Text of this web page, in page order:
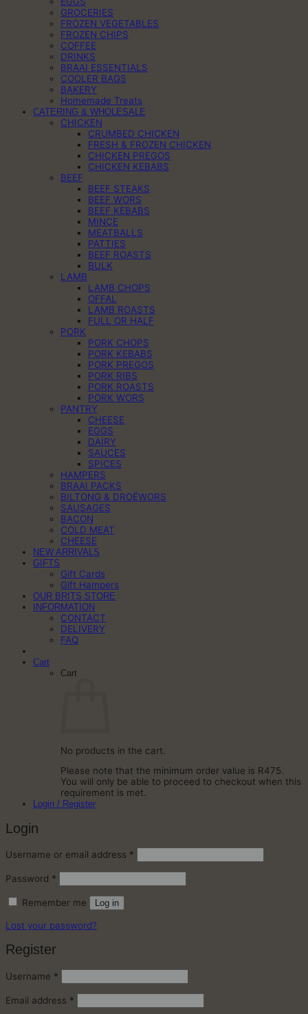
GROCERIES
FROZEN VEGETABLES
FROZEN CHIPS
COFFEE
DRINKS
BRAAI ESSENTIALS
COOLER BAGS
BAKERY
Homemade Treats
CATERING & WHOLESALE
CHICKEN
CRUMBED CHICKEN
FRESH & FROZEN CHICKEN
CHICKEN PREGOS
CHICKEN KEBABS
BEEF
BEEF STEAKS
BEEF WORS
BEEF KEBABS
MINCE
MEATBALLS
PATTIES
BEEF ROASTS
BULK
LAMB
LAMB CHOPS
OFFAL
LAMB ROASTS
FULL OR HALF
PORK
PORK CHOPS
PORK KEBABS
PORK PREGOS
PORK RIBS
PORK ROASTS
PORK WORS
PANTRY
CHEESE
EGGS
DAIRY
SAUCES
SPICES
HAMPERS
BRAAI PACKS
BILTONG & DROËWORS
SAUSAGES
BACON
COLD MEAT
CHEESE
NEW ARRIVALS
GIFTS
Gift Cards
Gift Hampers
OUR BRITS STORE
INFORMATION
CONTACT
DELIVERY
FAQ
Cart
Cart
No products in the cart.
Please note that the minimum order value is R475.
You will only be able to proceed to checkout when this
requirement is met.
Login / Register
Login
Username or email address *
Password *
Remember me Log in
Lost your password?
Register
Username *
Email address * Required